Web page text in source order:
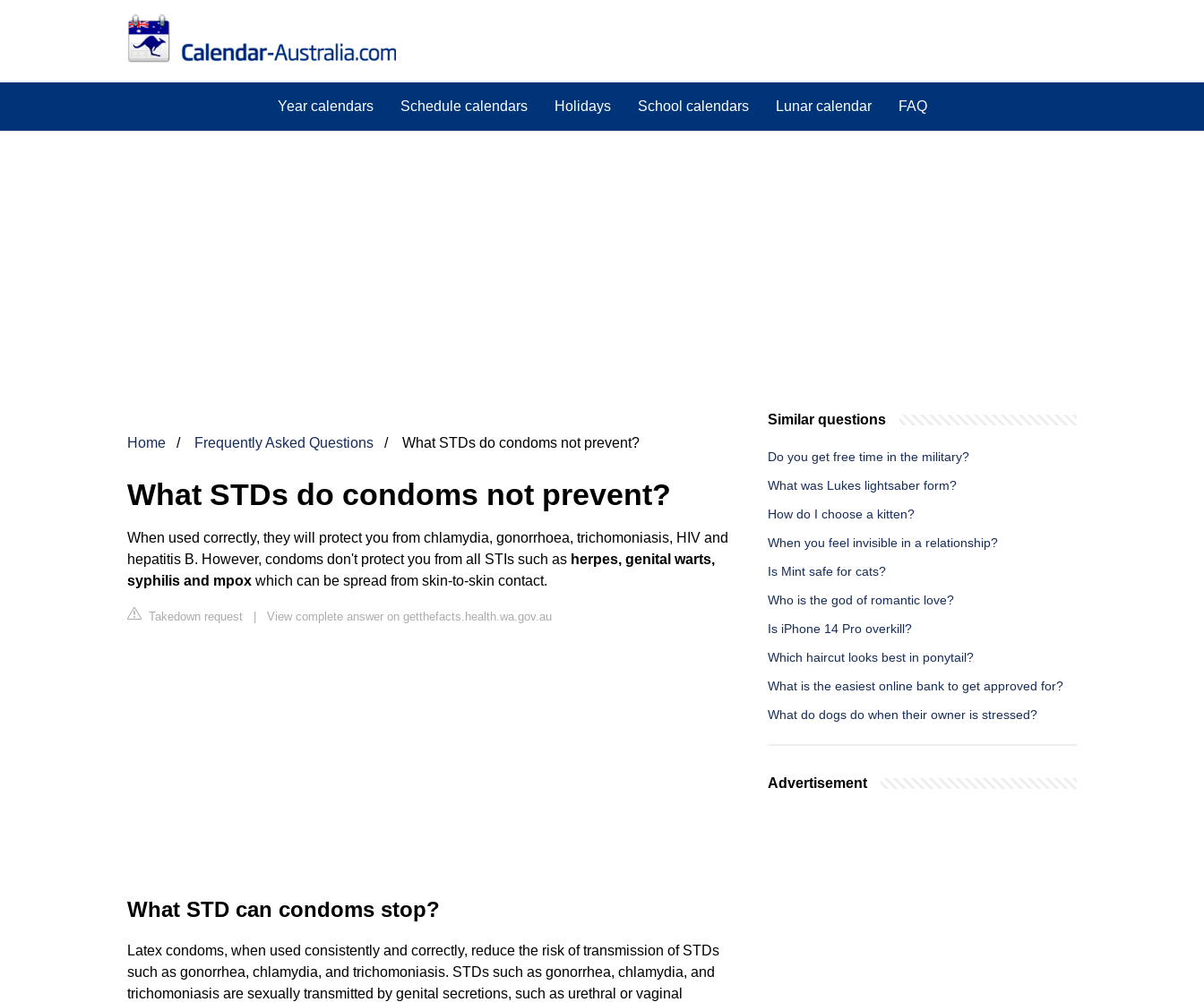
Year calendars Schedule calendars Holidays School calendars Lunar calendar FAQ
Home Frequently Asked Questions What STDs do condoms not prevent?
What STDs do condoms not prevent?
When used correctly, they will protect you from chlamydia, gonorrhoea, trichomoniasis, HIV and
hepatitis B. However, condoms don't protect you from all STIs such as herpes, genital warts,
syphilis and mpox which can be spread from skin-to-skin contact.
Takedown request | View complete answer on getthefacts.health.wa.gov.au
What STD can condoms stop?
Latex condoms, when used consistently and correctly, reduce the risk of transmission of STDs
such as gonorrhea, chlamydia, and trichomoniasis. STDs such as gonorrhea, chlamydia, and
trichomoniasis are sexually transmitted by genital secretions, such as urethral or vaginal
Similar questions
Do you get free time in the military?
What was Lukes lightsaber form?
How do I choose a kitten?
When you feel invisible in a relationship?
Is Mint safe for cats?
Who is the god of romantic love?
Is iPhone 14 Pro overkill?
Which haircut looks best in ponytail?
What is the easiest online bank to get approved for?
What do dogs do when their owner is stressed?
Advertisement